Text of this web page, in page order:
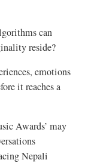
can
reside?
emotions
it reaches a
Awards’ may
Nepali